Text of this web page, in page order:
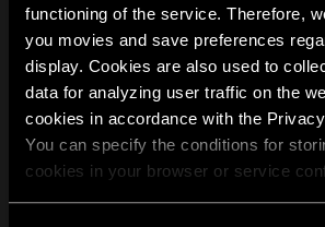
functioning of the service. Therefore,
you movies and save preferences
display. Cookies are also used to
data for analyzing user traffic on the
cookies in accordance with the
You can specify the conditions for
cookies in your browser or service